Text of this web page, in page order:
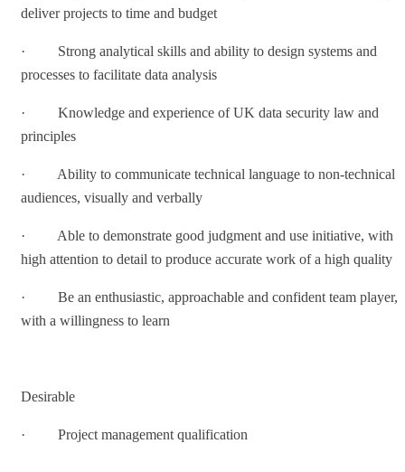
deliver projects to time and budget
· Strong analytical skills and ability to design systems and
processes to facilitate data analysis
· Knowledge and experience of UK data security law and
principles
· Ability to communicate technical language to non-technical
audiences, visually and verbally
· Able to demonstrate good judgment and use initiative, with
high attention to detail to produce accurate work of a high quality
· Be an enthusiastic, approachable and confident team player,
with a willingness to learn
Desirable
· Project management qualification